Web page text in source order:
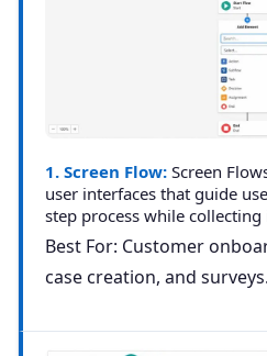
1. Screen Flow: Screen
user interfaces that guide
step process while
Best For: Customer
case creation, and surveys.